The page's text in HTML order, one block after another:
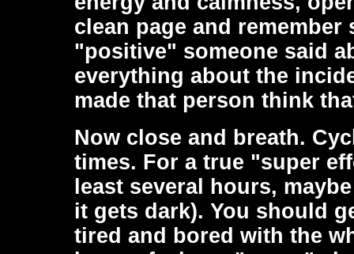
clean page and
"positive" someone said
everything about the
made that person think
Now close and breath.
times. For a true "super
least several hours,
it gets dark). You should
tired and bored with the